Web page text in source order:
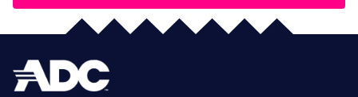
SUBMIT
SUBMIT